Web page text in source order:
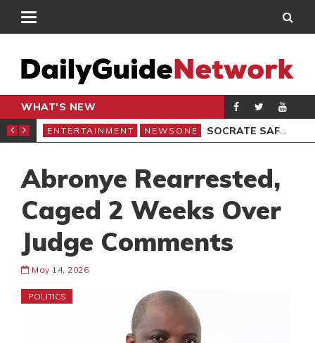
WHAT'S NEW
UNDER ATTACK’ PROTEST
ENTERTAINMENT NEWSONE SOCRATE SAFO REGRETS LOSING FILM ARCHIVES
Abronye Rearrested,
Caged 2 Weeks Over
Judge Comments
May 14, 2026
POLITICS